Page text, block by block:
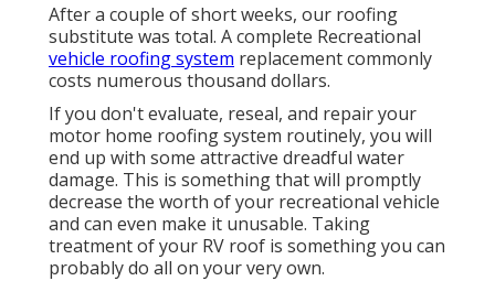
After a couple of short weeks, our roofing
substitute was total. A complete Recreational
vehicle roofing system replacement commonly
costs numerous thousand dollars.
If you don't evaluate, reseal, and repair your
motor home roofing system routinely, you will
end up with some attractive dreadful water
damage. This is something that will promptly
decrease the worth of your recreational vehicle
and can even make it unusable. Taking
treatment of your RV roof is something you can
probably do all on your very own.